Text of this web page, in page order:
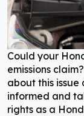
Could your
emissions
about this
informed and
rights as a